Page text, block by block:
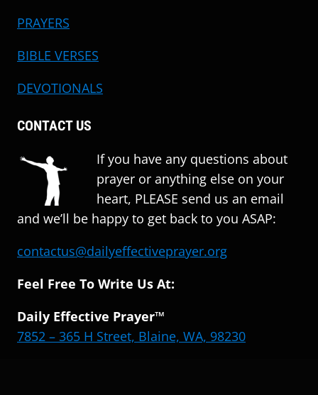
PRAYERS
BIBLE VERSES
DEVOTIONALS
CONTACT US
If you have any questions about
prayer or anything else on your
heart, PLEASE send us an email
and we’ll be happy to get back to you ASAP:
contactus@dailyeffectiveprayer.org
Feel Free To Write Us At:
Daily Effective Prayer™
7852 – 365 H Street, Blaine, WA, 98230